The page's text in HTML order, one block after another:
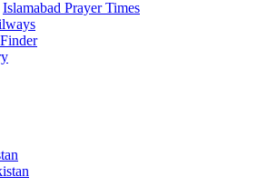
Islamabad Prayer Times